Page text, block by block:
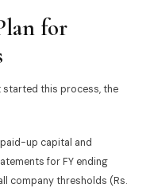
for
started this process, the
up capital and
for FY ending
company thresholds (Rs.